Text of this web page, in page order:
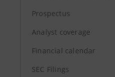
Prospectus
Analyst coverage
Financial calendar
SEC Filings